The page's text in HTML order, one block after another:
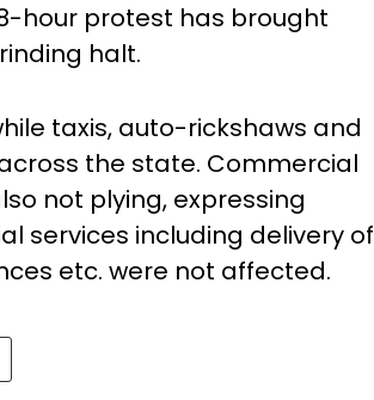
hour protest has brought
halt.
taxis, auto-rickshaws and
the state. Commercial
not plying, expressing
services including delivery of
etc. were not affected.